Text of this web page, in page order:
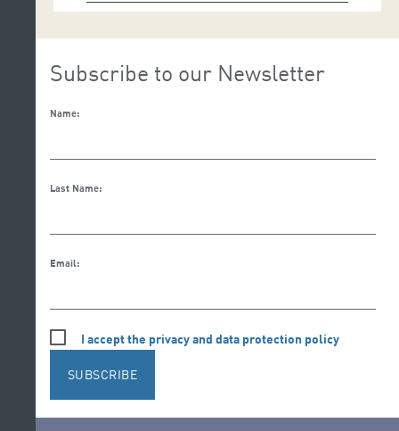
Subscribe to our Newsletter
Name:
Last Name:
Email:
I accept the privacy and data protection policy
SUBSCRIBE